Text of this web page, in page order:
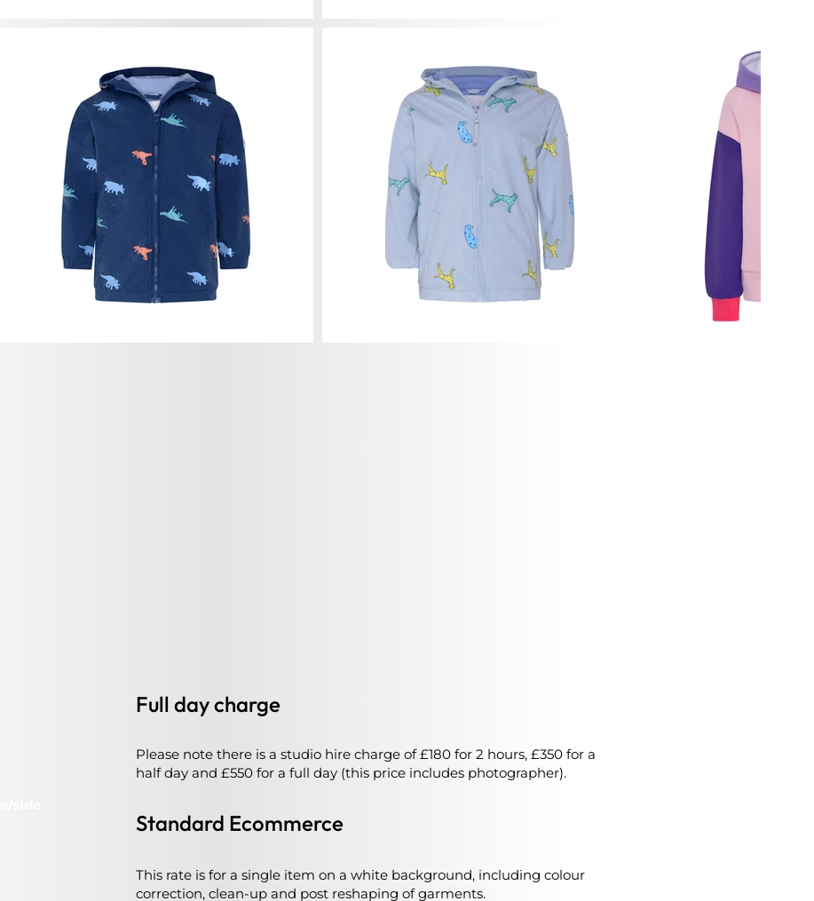
Full day charge
Please note there is a studio hire charge of £180 for 2 hours, £350 for a
half day and £550 for a full day (this price includes photographer).
Standard Ecommerce
This rate is for a single item on a white background, including colour
correction, clean-up and post reshaping of garments.